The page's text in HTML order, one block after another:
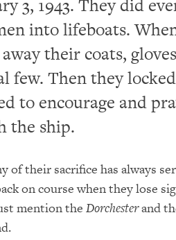
3, 1943. They did
into lifeboats.
their coats,
few. Then they
to encourage and
the ship.
of their sacrifice has always
on course when they lose
mention the Dorchesterand